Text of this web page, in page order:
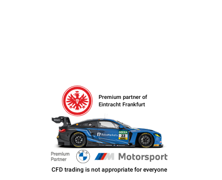
Premium partner of
Eintracht Frankfurt